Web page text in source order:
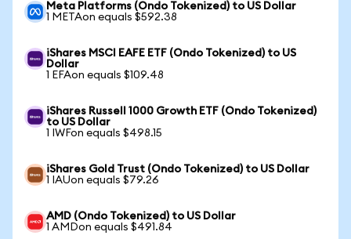
Meta Platforms (Ondo Tokenized) to US Dollar
1 METAon equals $592.38
iShares MSCI EAFE ETF (Ondo Tokenized) to US
Dollar
1 EFAon equals $109.48
iShares Russell 1000 Growth ETF (Ondo Tokenized)
to US Dollar
1 IWFon equals $498.15
iShares Gold Trust (Ondo Tokenized) to US Dollar
1 IAUon equals $79.26
AMD (Ondo Tokenized) to US Dollar
1 AMDon equals $491.84